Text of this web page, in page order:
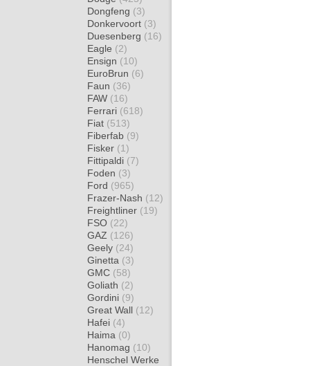
Dongfeng (3)
Donkervoort (3)
Duesenberg (16)
Eagle (2)
Ensign (10)
EuroBrun (6)
Faun (36)
FAW (16)
Ferrari (618)
Fiat (513)
Fiberfab (9)
Fisker (1)
Fittipaldi (7)
Foden (3)
Ford (965)
Frazer-Nash (12)
Freightliner (19)
FSO (22)
GAZ (126)
Geely (24)
Ginetta (3)
GMC (58)
Goliath (2)
Gordini (9)
Great Wall (12)
Hafei (4)
Haima (0)
Hanomag (10)
Henschel Werke